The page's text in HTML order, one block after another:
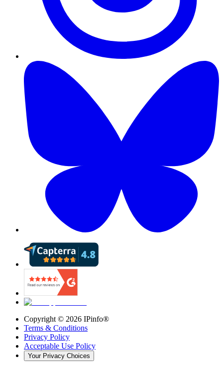
Copyright © 2026 IPinfo®
Terms & Conditions
Privacy Policy
Acceptable Use Policy
Your Privacy Choices